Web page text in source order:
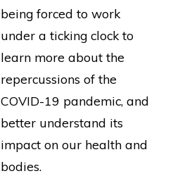
being forced to work
under a ticking clock to
learn more about the
repercussions of the
COVID-19 pandemic, and
better understand its
impact on our health and
bodies.